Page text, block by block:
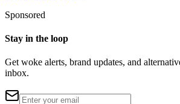
Sponsored
Stay in the loop
Get woke alerts, brand updates, and
inbox.